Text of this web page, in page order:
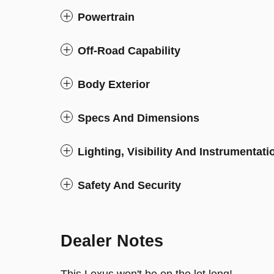
Powertrain
Off-Road Capability
Body Exterior
Specs And Dimensions
Lighting, Visibility And
Safety And Security
Dealer Notes